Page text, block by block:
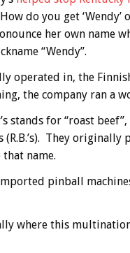
do you get ‘Wendy’
her own name
“Wendy”.
operated in, the
the company ran a
stands for “roast
They originally
name.
pinball
where this